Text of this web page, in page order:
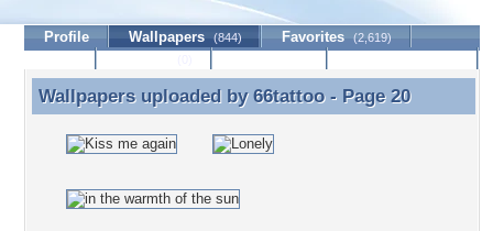
Profile Wallpapers (844) Favorites (2,619)
Wallpapers uploaded by 66tattoo - Page 20
Wallpapers uploaded by 66tattoo- Page 20